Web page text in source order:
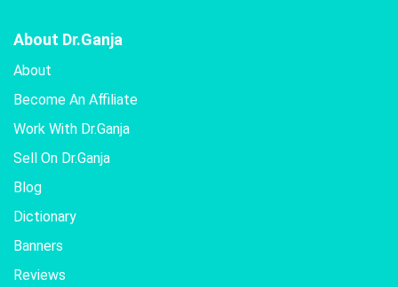
About Dr.Ganja
About
Become An Affiliate
Work With Dr.Ganja
Sell On Dr.Ganja
Blog
Dictionary
Banners
Reviews